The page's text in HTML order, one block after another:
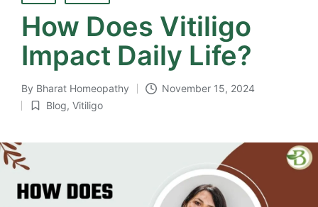
in
How Does Vitiligo
Impact Daily Life?
Posted
by
By Bharat Homeopathy November 15, 2024
Posted
Blog, Vitiligo